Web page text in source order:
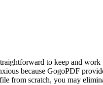
to keep and
because GogoPDF
from scratch, you may